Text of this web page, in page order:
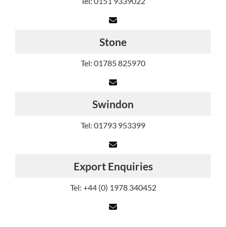
Stone
Tel: 01785 825970
Swindon
Tel: 01793 953399
Export Enquiries
Tel: +44 (0) 1978 340452